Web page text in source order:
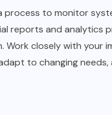
process to monitor
reports and analytics
Work closely with your
to changing